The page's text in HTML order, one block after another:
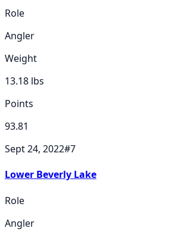
Role
Angler
Weight
13.18 lbs
Points
93.81
Sept 24, 2022#7
Lower Beverly Lake
Role
Angler